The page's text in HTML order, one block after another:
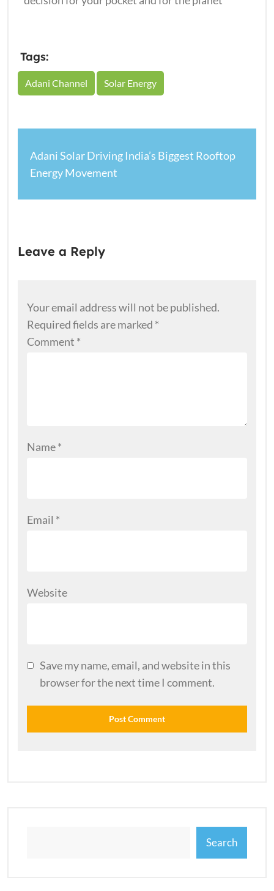
Tags:
Adani Channel Solar Energy
Adani Solar Driving India’s Biggest Rooftop
Energy Movement
Leave a Reply
Your email address will not be published.
Required fields are marked *
Comment *
Name*
Email *
Website
Save my name, email, and website in this
browser for the next time I comment.
Search